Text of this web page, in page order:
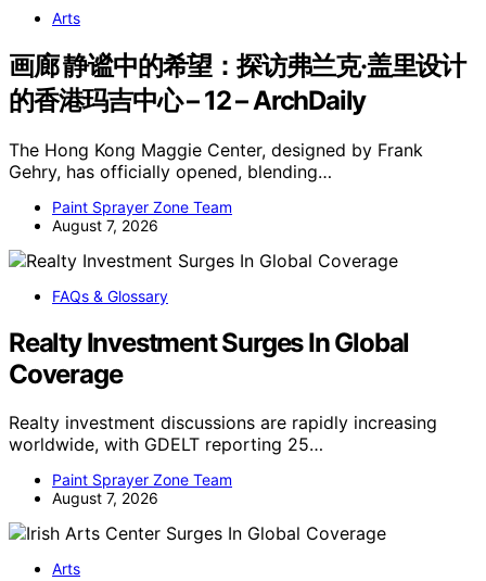
Arts
画廊 静谧中的希望：探访弗兰克·盖里设计
的香港玛吉中心 – 12 – ArchDaily
The Hong Kong Maggie Center, designed by Frank
Gehry, has officially opened, blending…
Paint Sprayer Zone Team
August 7, 2026
FAQs & Glossary
Realty Investment Surges In Global
Coverage
Realty investment discussions are rapidly increasing
worldwide, with GDELT reporting 25…
Paint Sprayer Zone Team
August 7, 2026
Arts